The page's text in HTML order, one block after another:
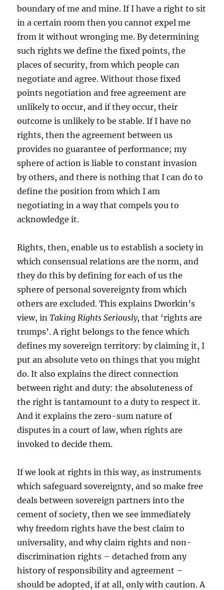
boundary of me and mine. If I have a right to sit
in a certain room then you cannot expel me
from it without wronging me. By determining
such rights we define the fixed points, the
places of security, from which people can
negotiate and agree. Without those fixed
points negotiation and free agreement are
unlikely to occur, and if they occur, their
outcome is unlikely to be stable. If I have no
rights, then the agreement between us
provides no guarantee of performance; my
sphere of action is liable to constant invasion
by others, and there is nothing that I can do to
define the position from which I am
negotiating in a way that compels you to
acknowledge it.
Rights, then, enable us to establish a society in
which consensual relations are the norm, and
they do this by defining for each of us the
sphere of personal sovereignty from which
others are excluded. This explains Dworkin’s
view, inTaking Rights Seriously,that ‘rights are
trumps’. A right belongs to the fence which
defines my sovereign territory: by claiming it, I
put an absolute veto on things that you might
do. It also explains the direct connection
between right and duty: the absoluteness of
the right is tantamount to a duty to respect it.
And it explains the zero-sum nature of
disputes in a court of law, when rights are
invoked to decide them.
If we look at rights in this way, as instruments
which safeguard sovereignty, and so make free
deals between sovereign partners into the
cement of society, then we see immediately
why freedom rights have the best claim to
universality, and why claim rights and non-
discrimination rights – detached from any
history of responsibility and agreement –
should be adopted, if at all, only with caution. A